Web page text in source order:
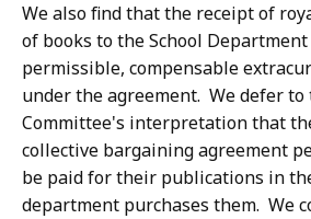
We also find that the receipt of
of books to the School
permissible, compensable
under the agreement. We defer to
Committee's interpretation that
collective bargaining agreement
be paid for their publications in
department purchases them. We